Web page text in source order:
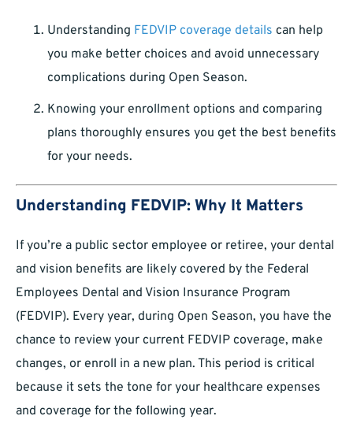
Understanding FEDVIP coverage details can help
you make better choices and avoid unnecessary
complications during Open Season.
Knowing your enrollment options and comparing
plans thoroughly ensures you get the best benefits
for your needs.
Understanding FEDVIP: Why It Matters
If you’re a public sector employee or retiree, your dental
and vision benefits are likely covered by the Federal
Employees Dental and Vision Insurance Program
(FEDVIP). Every year, during Open Season, you have the
chance to review your current FEDVIP coverage, make
changes, or enroll in a new plan. This period is critical
because it sets the tone for your healthcare expenses
and coverage for the following year.